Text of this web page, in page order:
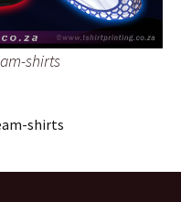
shirts
shirts